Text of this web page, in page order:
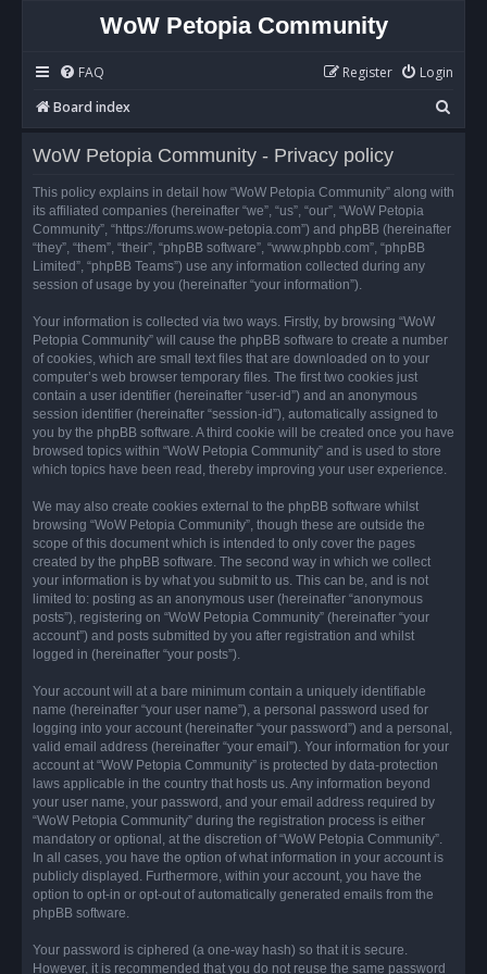
WoW Petopia Community
FAQ Login
Register
Board index
e
r
WoW Petopia Community - Privacy policy
This policy explains in detail how “WoW Petopia Community” along with
its affiliated companies (hereinafter “we”, “us”, “our”, “WoW Petopia
Community”, “https://forums.wow-petopia.com”) and phpBB (hereinafter
“they”, “them”, “their”, “phpBB software”, “www.phpbb.com”, “phpBB
Limited”, “phpBB Teams”) use any information collected during any
session of usage by you (hereinafter “your information”).
Your information is collected via two ways. Firstly, by browsing “WoW
Petopia Community” will cause the phpBB software to create a number
of cookies, which are small text files that are downloaded on to your
computer’s web browser temporary files. The first two cookies just
contain a user identifier (hereinafter “user-id”) and an anonymous
session identifier (hereinafter “session-id”), automatically assigned to
you by the phpBB software. A third cookie will be created once you have
browsed topics within “WoW Petopia Community” and is used to store
which topics have been read, thereby improving your user experience.
We may also create cookies external to the phpBB software whilst
browsing “WoW Petopia Community”, though these are outside the
scope of this document which is intended to only cover the pages
created by the phpBB software. The second way in which we collect
your information is by what you submit to us. This can be, and is not
limited to: posting as an anonymous user (hereinafter “anonymous
posts”), registering on “WoW Petopia Community” (hereinafter “your
account”) and posts submitted by you after registration and whilst
logged in (hereinafter “your posts”).
Your account will at a bare minimum contain a uniquely identifiable
name (hereinafter “your user name”), a personal password used for
logging into your account (hereinafter “your password”) and a personal,
valid email address (hereinafter “your email”). Your information for your
account at “WoW Petopia Community” is protected by data-protection
laws applicable in the country that hosts us. Any information beyond
your user name, your password, and your email address required by
“WoW Petopia Community” during the registration process is either
mandatory or optional, at the discretion of “WoW Petopia Community”.
In all cases, you have the option of what information in your account is
publicly displayed. Furthermore, within your account, you have the
option to opt-in or opt-out of automatically generated emails from the
phpBB software.
Your password is ciphered (a one-way hash) so that it is secure.
However, it is recommended that you do not reuse the same password